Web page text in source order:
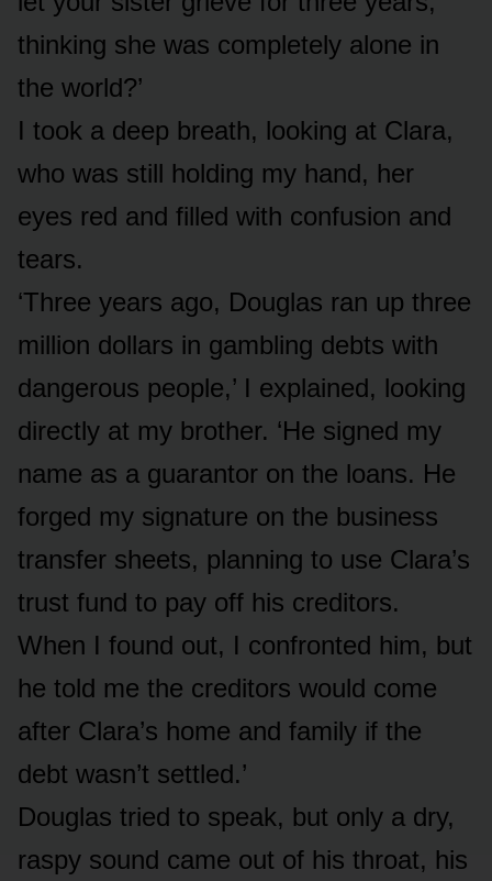
thinking she was completely alone in
the world?’
I took a deep breath, looking at Clara,
who was still holding my hand, her
eyes red and filled with confusion and
tears.
‘Three years ago, Douglas ran up three
million dollars in gambling debts with
dangerous people,’ I explained, looking
directly at my brother. ‘He signed my
name as a guarantor on the loans. He
forged my signature on the business
transfer sheets, planning to use Clara’s
trust fund to pay off his creditors.
When I found out, I confronted him, but
he told me the creditors would come
after Clara’s home and family if the
debt wasn’t settled.’
Douglas tried to speak, but only a dry,
raspy sound came out of his throat, his